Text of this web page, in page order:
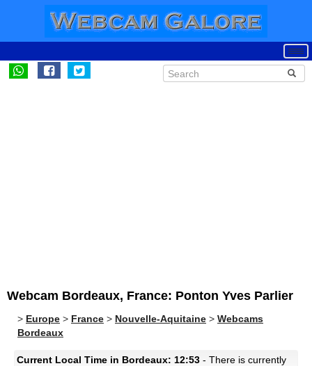
Webcam Bordeaux, France: Ponton Yves Parlier
> Europe > France > Nouvelle-Aquitaine > Webcams
Bordeaux
Current Local Time in Bordeaux: 12:53 - There is currently